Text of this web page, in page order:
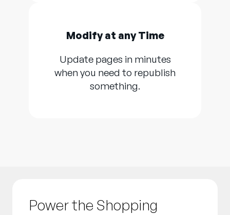
Modify at any Time
Update pages in minutes
when you need to republish
something.
Power the Shopping